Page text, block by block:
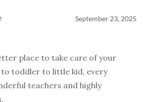
September 23, 2025
place to take care of your
to toddler to little kid, every
teachers and highly